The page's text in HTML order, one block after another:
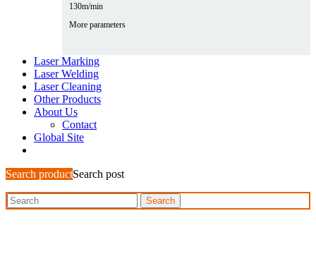
130m/min
More parameters
Laser Marking
Laser Welding
Laser Cleaning
Other Products
About Us
Contact
Global Site
Search productSearch post